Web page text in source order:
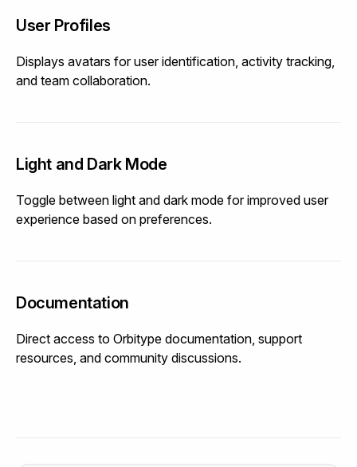
User Profiles
Displays avatars for user identification, activity tracking,
and team collaboration.
Light and Dark Mode
Toggle between light and dark mode for improved user
experience based on preferences.
Documentation
Direct access to Orbitype documentation, support
resources, and community discussions.